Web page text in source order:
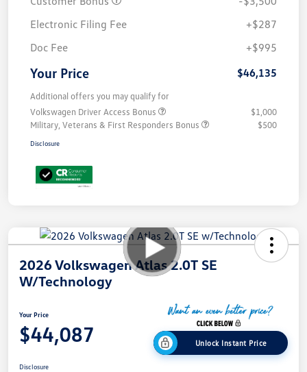
Electronic Filing Fee
+$287
Doc Fee
+$995
Your Price $46,135
Additional offers you may qualify for
Volkswagen Driver Access Bonus
$1,000
Military, Veterans & First Responders Bonus
$500
Disclosure
2026 Volkswagen Atlas 2.0T SE
W/Technology
Your Price
$44,087 Unlock Instant Price
Disclosure